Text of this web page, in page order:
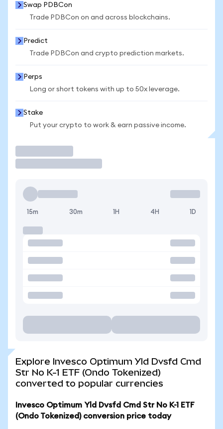
Swap PDBCon
Trade PDBCon on and across blockchains.
Predict
Trade PDBCon and crypto prediction markets.
Perps
Long or short tokens with up to 50x leverage.
Stake
Put your crypto to work & earn passive income.
15m 30m 1H 4H 1D
Explore Invesco Optimum Yld Dvsfd Cmd
Str No K-1 ETF (Ondo Tokenized)
converted to popular currencies
Invesco Optimum Yld Dvsfd Cmd Str No K-1 ETF
(Ondo Tokenized) conversion price today